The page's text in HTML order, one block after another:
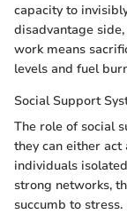
capacity to
disadvantage
work means
levels and fuel
Social Support
The role of social
they can either act
individuals
strong networks,
succumb to